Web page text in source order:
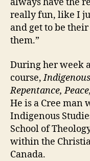
always have the
really fun, like I
and get to be
them.”
During her week
course,
Repentance,
He is a Cree man
Indigenous
School of
within the
Canada.